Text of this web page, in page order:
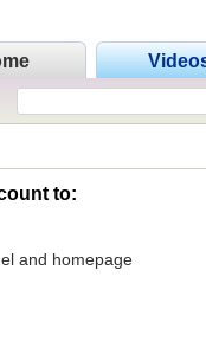
to:
and homepage